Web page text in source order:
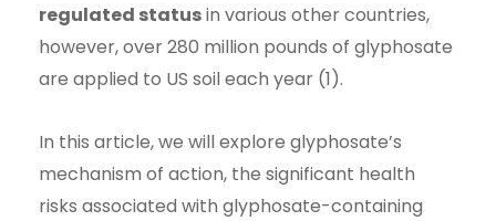
regulated statusin various other countries,
however, over 280 million pounds of glyphosate
are applied to US soil each year (1).
In this article, we will explore glyphosate’s
mechanism of action, the significant health
risks associated with glyphosate-containing